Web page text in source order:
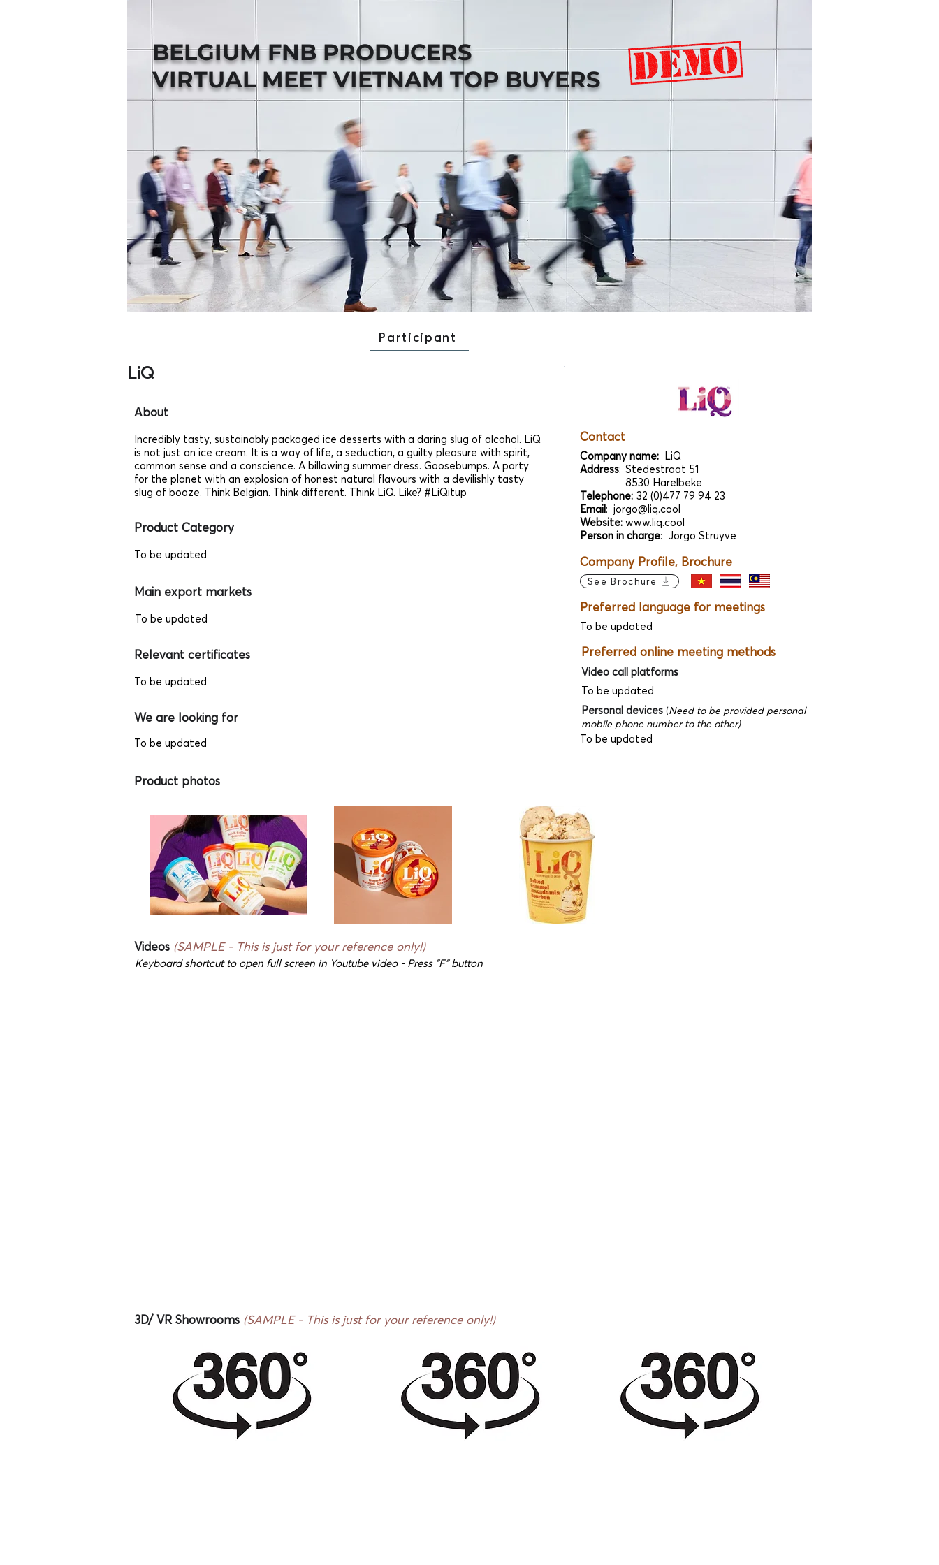
BELGIUM FNB PRODUCERS
VIRTUAL MEET VIETNAM TOP BUYERS
Participant
LiQ
Contact
Company name:
Address:
Telephone:
Email:
Website:
Person in charge:
LiQ
Stedestraat 51
8530 Harelbeke
32 (0)477 79 94 23
jorgo@liq.cool
www.liq.cool
Jorgo Struyve
Company Profile, Brochure
See Brochure
Preferred language for meetings
To be updated
Preferred online meeting methods
Video call platforms
To be updated
Personal devices (Need to be provided personal
mobile phone number to the other)
To be updated
About
Incredibly tasty, sustainably packaged ice desserts with a daring slug of alcohol. LiQ
is not just an ice cream. It is a way of life, a seduction, a guilty pleasure with spirit,
common sense and a conscience. A billowing summer dress. Goosebumps. A party
for the planet with an explosion of honest natural flavours with a devilishly tasty
slug of booze. Think Belgian. Think different. Think LiQ. Like? #LiQitup
Product Category
To be updated
Main export markets
To be updated
Relevant certificates
To be updated
We are looking for
To be updated
Product photos
Videos (SAMPLE - This is just for your reference only!)
Keyboard shortcut to open full screen in Youtube video - Press "F" button
3D/ VR Showrooms (SAMPLE - This is just for your reference only!)